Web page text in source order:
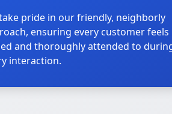
pride in our friendly, neighborly
ensuring every customer feels
and thoroughly attended to
interaction.